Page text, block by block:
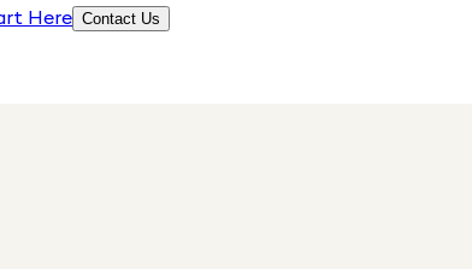
Here Contact Us